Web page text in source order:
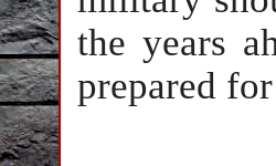
the years
prepared